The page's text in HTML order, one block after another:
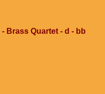
Brass Quartet - d - bb